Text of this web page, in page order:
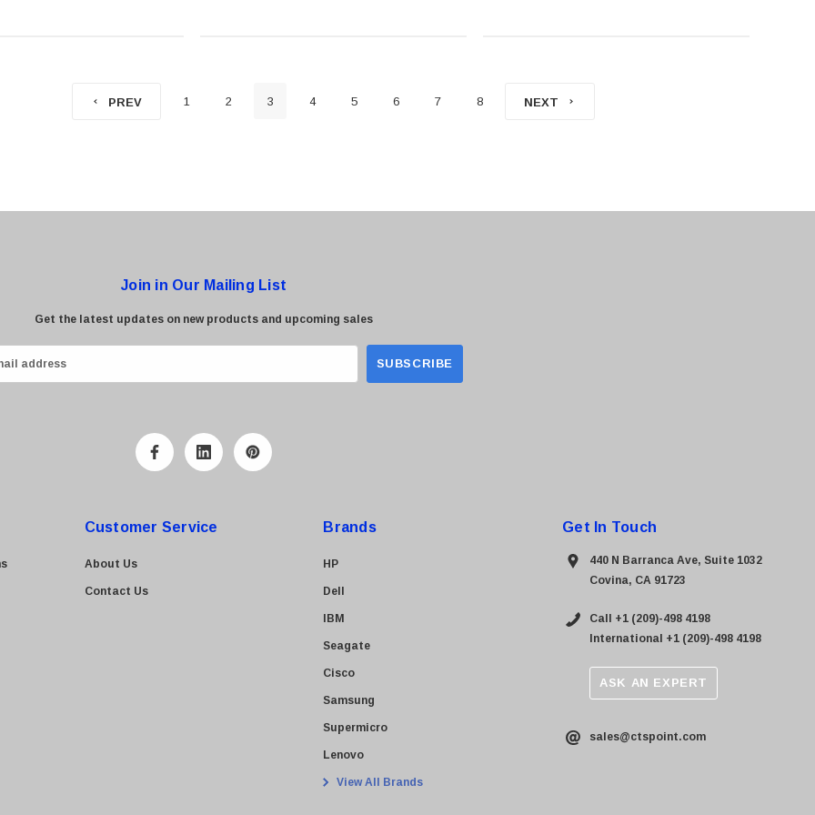
PREV 1 2 3 4 5 6 7 8 NEXT
Join in Our Mailing List
Get the latest updates on new products and upcoming sales
Customer Service
About Us
Contact Us
Brands
HP
Dell
IBM
Seagate
Cisco
Samsung
Supermicro
Lenovo
View All Brands
Get In Touch
440 N Barranca Ave, Suite 1032
Covina, CA 91723
Call +1 (209)-498 4198
International +1 (209)-498 4198
ASK AN EXPERT
sales@ctspoint.com